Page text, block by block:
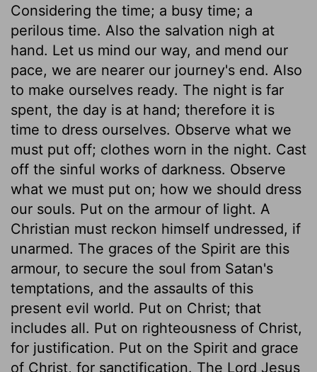
Considering the time; a busy time; a
perilous time. Also the salvation nigh at
hand. Let us mind our way, and mend our
pace, we are nearer our journey's end. Also
to make ourselves ready. The night is far
spent, the day is at hand; therefore it is
time to dress ourselves. Observe what we
must put off; clothes worn in the night. Cast
off the sinful works of darkness. Observe
what we must put on; how we should dress
our souls. Put on the armour of light. A
Christian must reckon himself undressed, if
unarmed. The graces of the Spirit are this
armour, to secure the soul from Satan's
temptations, and the assaults of this
present evil world. Put on Christ; that
includes all. Put on righteousness of Christ,
for justification. Put on the Spirit and grace
of Christ, for sanctification. The Lord Jesus